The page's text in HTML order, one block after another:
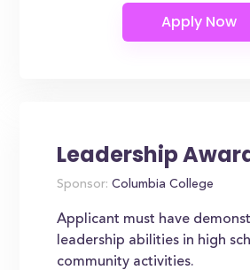
Leadership
Sponsor: Columbia College
Applicant must have
leadership abilities in high
community activities.